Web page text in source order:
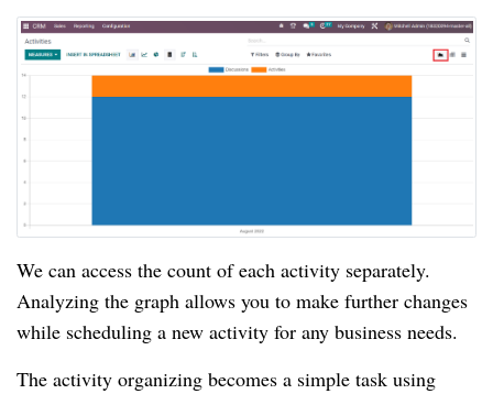
We can access the count of each activity separately.
Analyzing the graph allows you to make further changes
while scheduling a new activity for any business needs.
The activity organizing becomes a simple task using